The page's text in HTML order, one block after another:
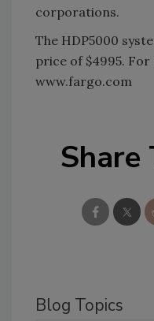
corporations.
The HDP5000
price of $4995.
www.fargo.com
Share
Blog Topics